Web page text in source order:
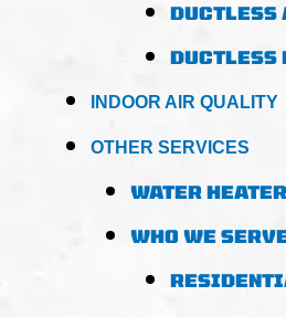
DUCTLESS
DUCTLESS
INDOOR AIR QUALITY
OTHER SERVICES
WATER HEATER
WHO WE